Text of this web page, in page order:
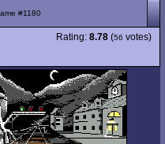
#1180
Rating: 8.78 (56 votes)